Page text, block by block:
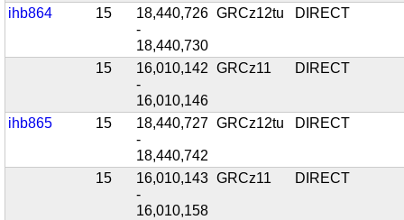
ihb864 15
18,440,726
-
18,440,730
GRCz12tu DIRECT
15
16,010,142
-
16,010,146
GRCz11 DIRECT
ihb865 15
18,440,727
-
18,440,742
GRCz12tu DIRECT
15
16,010,143
-
16,010,158
GRCz11 DIRECT